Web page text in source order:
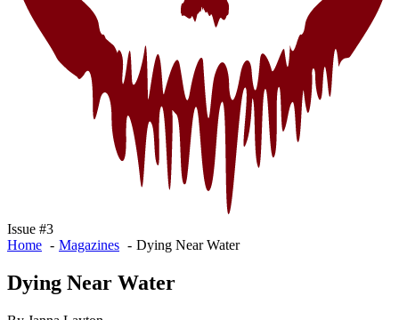
Issue #3
Home
Magazines Dying Near Water
Dying Near Water